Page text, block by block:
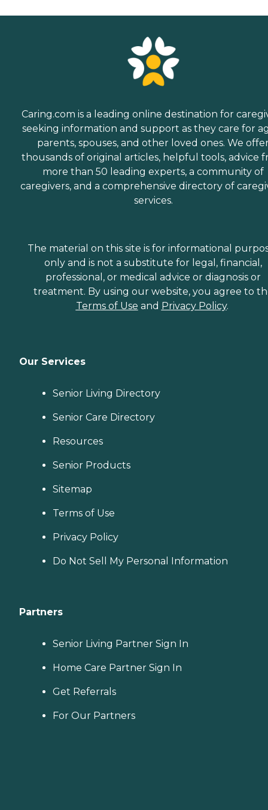
Caring.com is a leading online destination for
seeking information and support as they care for
parents, spouses, and other loved ones. We
thousands of original articles, helpful tools, advice
more than 50 leading experts, a community of
caregivers, and a comprehensive directory of
services.
The material on this site is for informational
only and is not a substitute for legal, financial,
professional, or medical advice or diagnosis or
treatment. By using our website, you agree to
Terms of Use and Privacy Policy.
Our Services
Senior Living Directory
Senior Care Directory
Resources
Senior Products
Sitemap
Terms of Use
Privacy Policy
Do Not Sell My Personal Information
Partners
Senior Living Partner Sign In
Home Care Partner Sign In
Get Referrals
For Our Partners